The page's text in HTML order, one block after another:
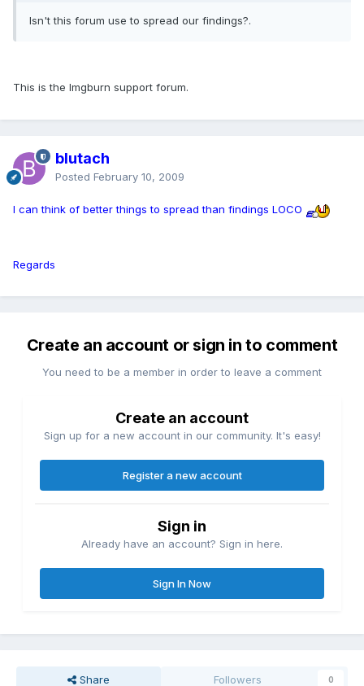
Isn't this forum use to spread our findings?.
This is the Imgburn support forum.
blutach
Posted February 10, 2009
I can think of better things to spread than findings LOCO
Regards
Create an account or sign in to comment
You need to be a member in order to leave a comment
Create an account
Sign up for a new account in our community. It's easy!
Register a new account
Sign in
Already have an account? Sign in here.
Sign In Now
Share Followers 0